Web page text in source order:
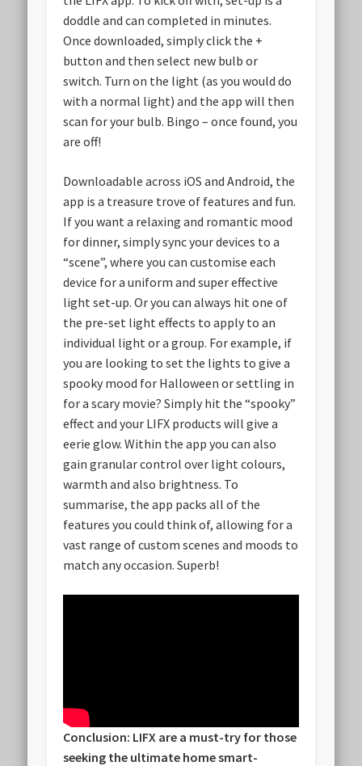
doddle and can completed in minutes.
Once downloaded, simply click the +
button and then select new bulb or
switch. Turn on the light (as you would do
with a normal light) and the app will then
scan for your bulb. Bingo – once found, you
are off!
Downloadable across iOS and Android, the
app is a treasure trove of features and fun.
If you want a relaxing and romantic mood
for dinner, simply sync your devices to a
“scene”, where you can customise each
device for a uniform and super effective
light set-up. Or you can always hit one of
the pre-set light effects to apply to an
individual light or a group. For example, if
you are looking to set the lights to give a
spooky mood for Halloween or settling in
for a scary movie? Simply hit the “spooky”
effect and your LIFX products will give a
eerie glow. Within the app you can also
gain granular control over light colours,
warmth and also brightness. To
summarise, the app packs all of the
features you could think of, allowing for a
vast range of custom scenes and moods to
match any occasion. Superb!
Conclusion: LIFX are a must-try for those
seeking the ultimate home smart-